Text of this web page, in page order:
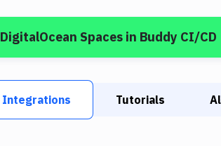
DigitalOcean Spaces in Buddy CI/CD
Integrations Tutorials